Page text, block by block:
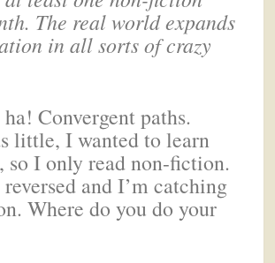
The real world expands
in all sorts of crazy
Convergent paths.
little, I wanted to learn
so I only read non-fiction.
reversed and I’m catching
Where do you do your